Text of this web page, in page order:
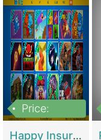
Price:
Happy Insurance Gaming Web Has A 5000 Plus Games With Online Support Gaming Zone All Type Of Games In My Site | Gaming Zones / Snooker